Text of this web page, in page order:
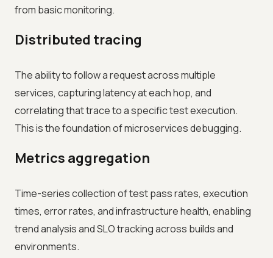
from basic monitoring.
Distributed tracing
The ability to follow a request across multiple
services, capturing latency at each hop, and
correlating that trace to a specific test execution.
This is the foundation of microservices debugging.
Metrics aggregation
Time-series collection of test pass rates, execution
times, error rates, and infrastructure health, enabling
trend analysis and SLO tracking across builds and
environments.